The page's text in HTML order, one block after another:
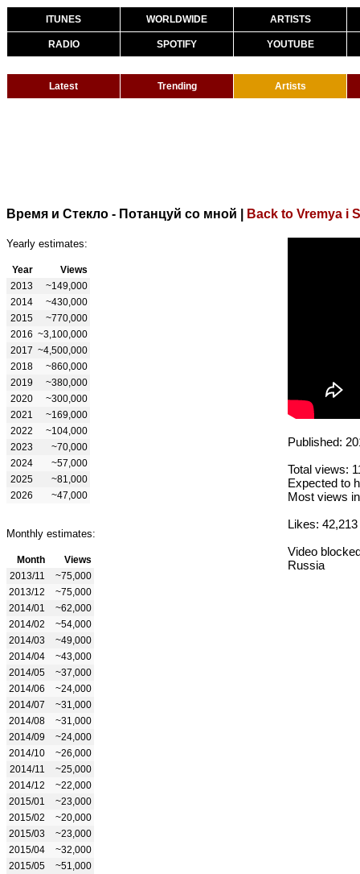
ITUNES WORLDWIDE ARTISTS
RADIO SPOTIFY YOUTUBE
Latest Trending Artists
Время и Стекло - Потанцуй со мной Back to Vremya i
Yearly estimates:
Year
Views
2013
~149,000
2014
~430,000
2015
~770,000
2016 ~3,100,000
2017 ~4,500,000
2018
~860,000
2019
~380,000
2020
~300,000
2021
~169,000
2022
~104,000
2023
~70,000
2024
~57,000
2025
~81,000
2026
~47,000
Monthly estimates:
Month
Views
2013/11
~75,000
2013/12
~75,000
2014/01
~62,000
2014/02
~54,000
2014/03
~49,000
2014/04
~43,000
2014/05
~37,000
2014/06
~24,000
2014/07
~31,000
2014/08
~31,000
2014/09
~24,000
2014/10
~26,000
2014/11
~25,000
2014/12
~22,000
2015/01
~23,000
2015/02
~20,000
2015/03
~23,000
2015/04
~32,000
2015/05
~51,000
Published:
Total views:
Expected to
Most views
Likes: 42,213
Video
Russia